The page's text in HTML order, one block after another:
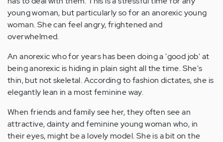
young woman, but particularly so for an anorexic young
woman. She can feel angry, frightened and
overwhelmed.
An anorexic who for years has been doing a 'good job' at
being anorexic is hiding in plain sight all the time. She's
thin, but not skeletal. According to fashion dictates, she is
elegantly lean in a most feminine way.
When friends and family see her, they often see an
attractive, dainty and feminine young woman who, in
their eyes, might be a lovely model. She is a bit on the